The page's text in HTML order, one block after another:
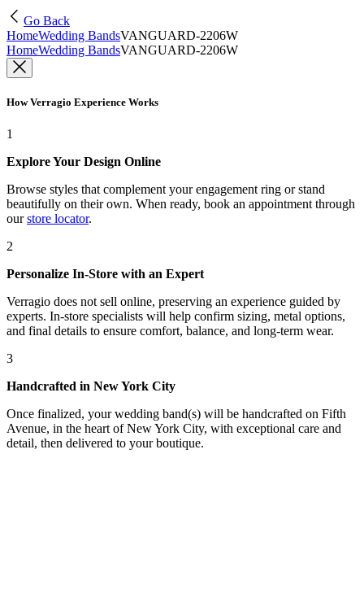
Go Back
HomeWedding BandsVANGUARD-2206W
HomeWedding BandsVANGUARD-2206W
How Verragio Experience Works
1
Explore Your Design Online
Browse styles that complement your engagement ring or stand
beautifully on their own. When ready, book an appointment through
ourstore locator.
2
Personalize In-Store with an Expert
Verragio does not sell online, preserving an experience guided by
experts. In-store specialists will help confirm sizing, metal options,
and final details to ensure comfort, balance, and long-term wear.
3
Handcrafted in New York City
Once finalized, your wedding band(s) will be handcrafted on Fifth
Avenue, in the heart of New York City, with exceptional care and
detail, then delivered to your boutique.